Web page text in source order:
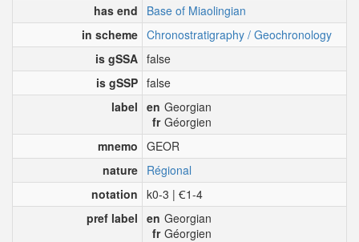
has end
Base of Miaolingian
in scheme Chronostratigraphy / Geochronology
is gSSA false
is gSSP false
label en Georgian
fr Géorgien
mnemo GEOR
nature Régional
notation k0-3 | Ꞓ1-4
pref label en Georgian
fr Géorgien